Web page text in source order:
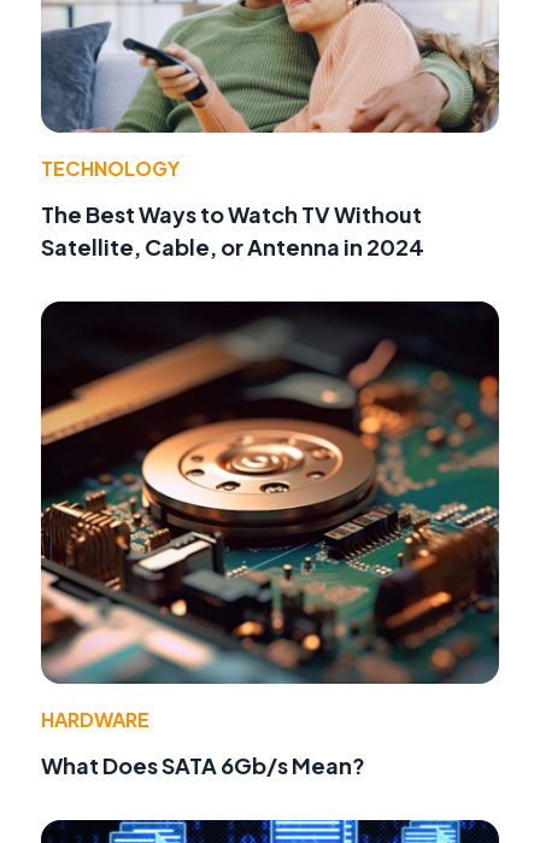
TECHNOLOGY
The Best Ways to Watch TV Without
Satellite, Cable, or Antenna in 2024
HARDWARE
What Does SATA 6Gb/s Mean?